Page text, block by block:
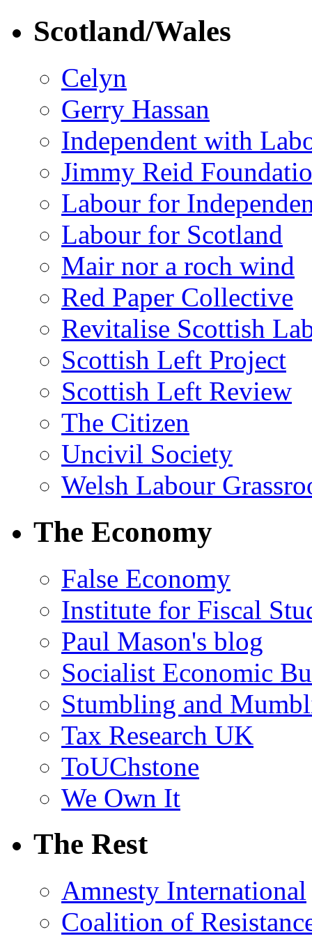
Scotland/Wales
Celyn
Gerry Hassan
Independent with
Jimmy Reid
Labour for
Labour for Scotland
Mair nor a roch wind
Red Paper Collective
Revitalise Scottish
Scottish Left Project
Scottish Left Review
The Citizen
Uncivil Society
Welsh Labour
The Economy
False Economy
Institute for Fiscal
Paul Mason's blog
Socialist Economic
Stumbling and
Tax Research UK
ToUChstone
We Own It
The Rest
Amnesty International
Coalition of